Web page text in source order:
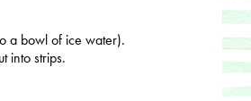
a bowl of ice water).
into strips.